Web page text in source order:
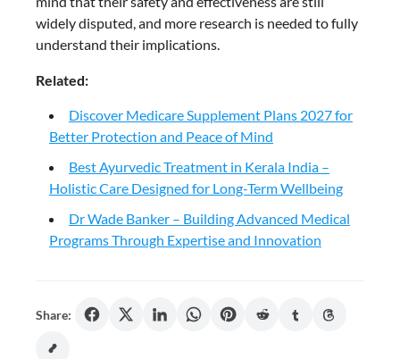
widely disputed, and more research is needed to fully
understand their implications.
Related:
Discover Medicare Supplement Plans 2027 for
Better Protection and Peace of Mind
Best Ayurvedic Treatment in Kerala India –
Holistic Care Designed for Long-Term Wellbeing
Dr Wade Banker – Building Advanced Medical
Programs Through Expertise and Innovation
Share: